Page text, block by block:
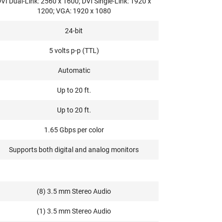
1200; VGA: 1920 x 1080
24-bit
5 volts p-p (TTL)
Automatic
Up to 20 ft.
Up to 20 ft.
1.65 Gbps per color
Supports both digital and analog monitors
(8) 3.5 mm Stereo Audio
(1) 3.5 mm Stereo Audio